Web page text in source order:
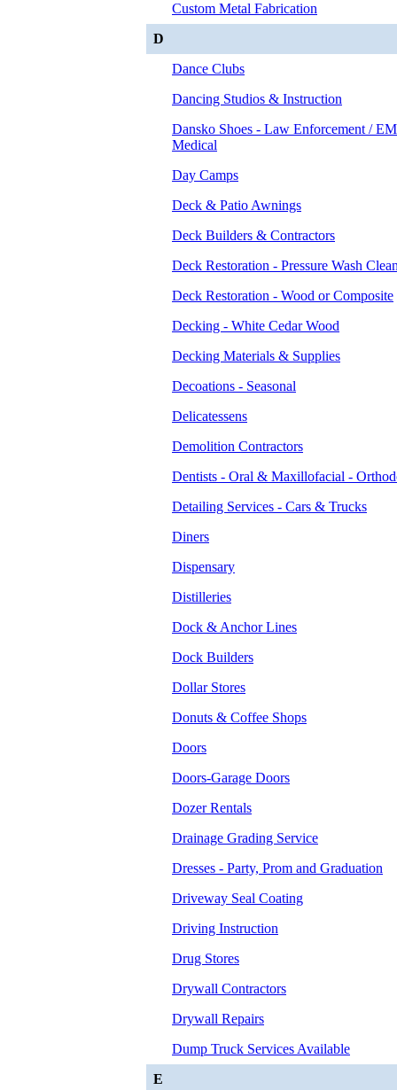
Custom Metal Fabrication
D
Dance Clubs
Dancing Studios & Instruction
Dansko Shoes - Law Enforcement /
Medical
Day Camps
Deck & Patio Awnings
Deck Builders & Contractors
Deck Restoration - Pressure Wash
Deck Restoration - Wood or Composite
Decking - White Cedar Wood
Decking Materials & Supplies
Decoations - Seasonal
Delicatessens
Demolition Contractors
Dentists - Oral & Maxillofacial -
Detailing Services - Cars & Trucks
Diners
Dispensary
Distilleries
Dock & Anchor Lines
Dock Builders
Dollar Stores
Donuts & Coffee Shops
Doors
Doors-Garage Doors
Dozer Rentals
Drainage Grading Service
Dresses - Party, Prom and Graduation
Driveway Seal Coating
Driving Instruction
Drug Stores
Drywall Contractors
Drywall Repairs
Dump Truck Services Available
E